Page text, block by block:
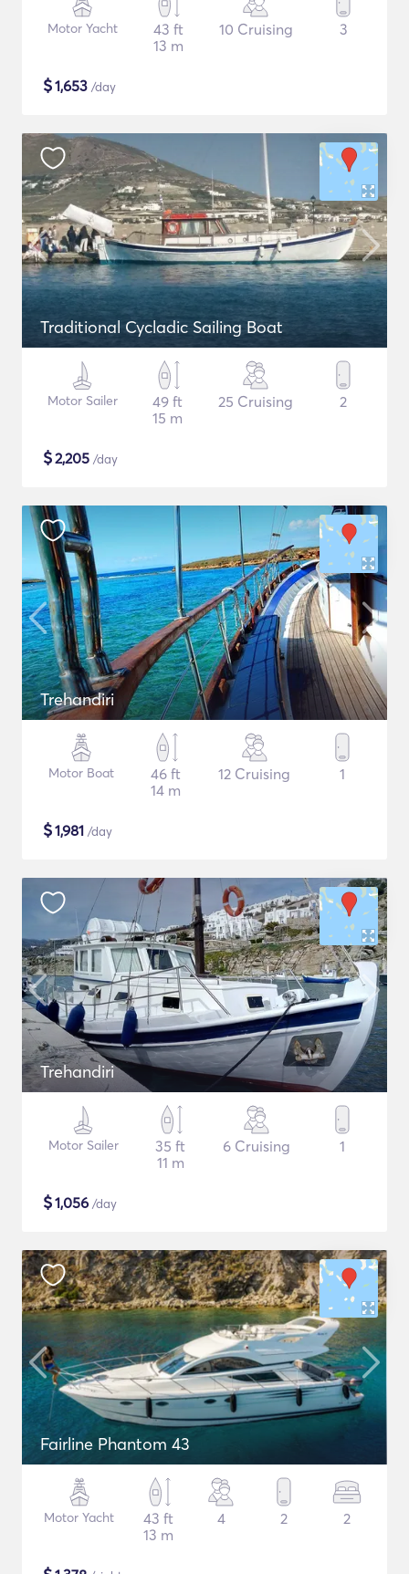
Motor Yacht
43 ft
13 m
10 Cruising 3
$1,653 /day
Traditional Cycladic Sailing Boat
Motor Sailer
49 ft
15 m
25 Cruising 2
$2,205 /day
Trehandiri
Motor Boat
46 ft
14 m
12 Cruising 1
$1,981 /day
Trehandiri
Motor Sailer
35 ft
11 m
6 Cruising 1
$1,056 /day
Fairline Phantom 43
Motor Yacht
43 ft
13 m
4 2 2